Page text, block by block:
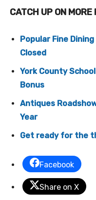
CATCH UP ON MORE
Popular Fine
Closed
York County
Bonus
Antiques
Year
Get ready for the
Facebook
Share on X